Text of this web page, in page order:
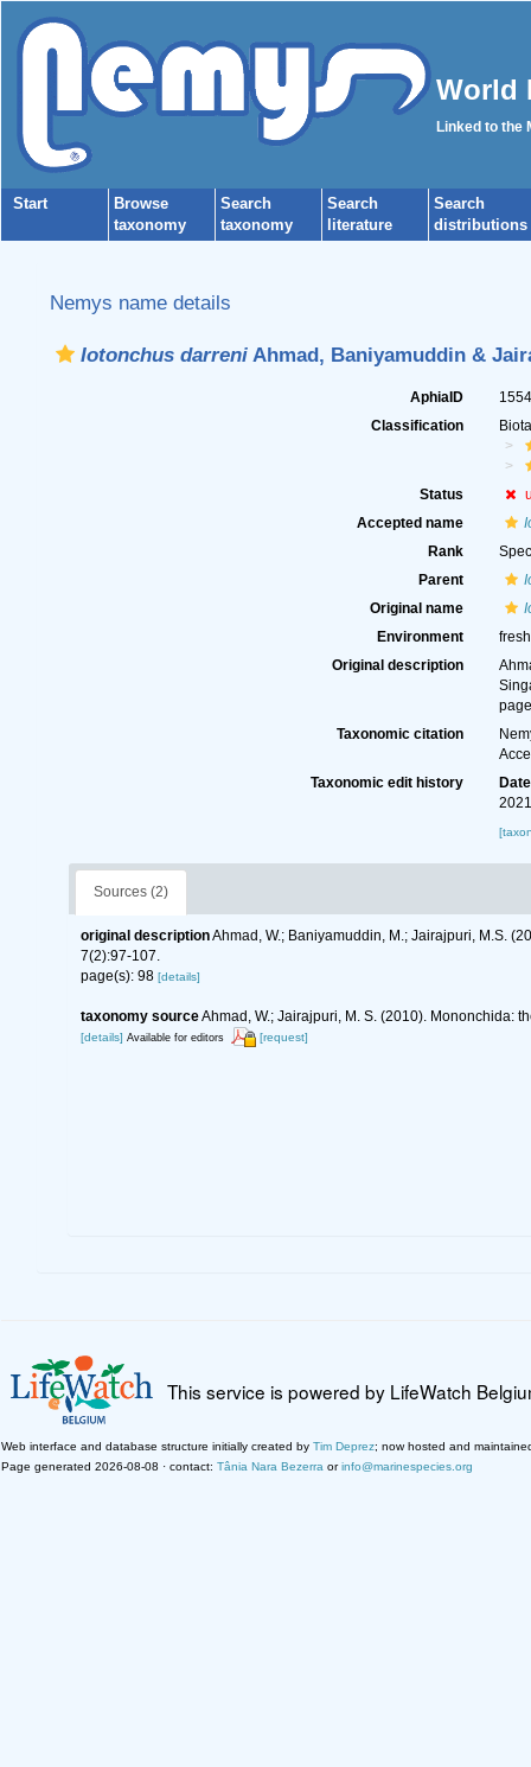
World
Linked to the
Start
Browse
taxonomy
Search
taxonomy
Search
literature
Search
distributions
Nemys name details
Iotonchus darreniAhmad, Baniyamuddin &
AphiaID
Classification
Status
Accepted name
Rank
Parent
Original name
Environment
Original description
Taxonomic citation
Taxonomic edit history
Date
Sources (2)
original descriptionAhmad, W.; Baniyamuddin, M.; Jairajpuri, M.S.
7(2):97-107.
page(s): 98 [details]
taxonomy sourceAhmad, W.; Jairajpuri, M. S. (2010). Mononchida:
[details] Available for editors [request]
This service is powered by LifeWatch
Web interface and database structure initially created by Tim Deprez; now hosted and
Page generated 2026-08-08 · contact: Tânia Nara Bezerra orinfo@marinespecies.org